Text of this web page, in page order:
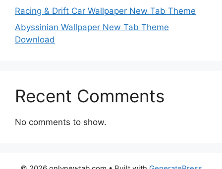
Racing & Drift Car Wallpaper New Tab Theme
Abyssinian Wallpaper New Tab Theme
Download
Recent Comments
No comments to show.